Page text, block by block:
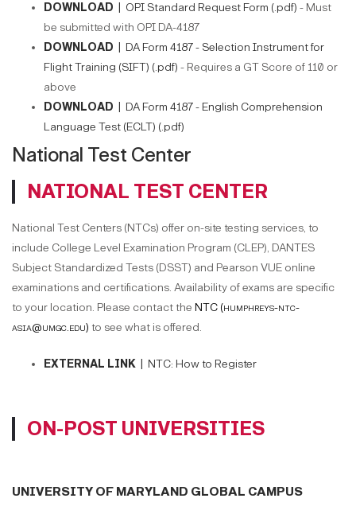
DOWNLOAD | OPI Standard Request Form (.pdf) - Must
be submitted with OPI DA-4187
DOWNLOAD | DA Form 4187 - Selection Instrument for
Flight Training (SIFT) (.pdf) - Requires a GT Score of 110 or
above
DOWNLOAD | DA Form 4187 - English Comprehension
Language Test (ECLT) (.pdf)
National Test Center
NATIONAL TEST CENTER
National Test Centers (NTCs) offer on-site testing services, to
include College Level Examination Program (CLEP), DANTES
Subject Standardized Tests (DSST) and Pearson VUE online
examinations and certifications. Availability of exams are specific
to your location. Please contact the NTC (humphreys-ntc-
asia@umgc.edu) to see what is offered.
EXTERNAL LINK | NTC: How to Register
ON-POST UNIVERSITIES
UNIVERSITY OF MARYLAND GLOBAL CAMPUS